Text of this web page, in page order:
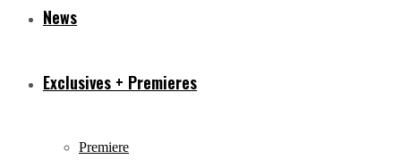
News
Exclusives + Premieres
Premiere